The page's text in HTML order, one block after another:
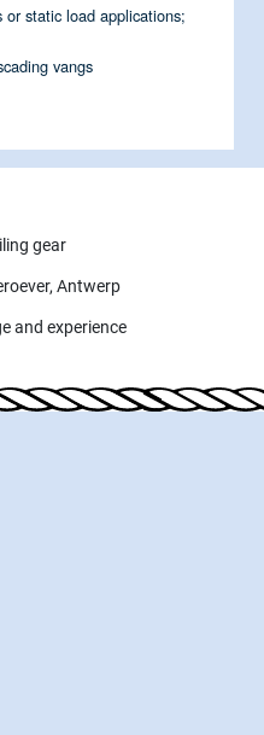
static load applications;
vangs
gear
Antwerp
and experience